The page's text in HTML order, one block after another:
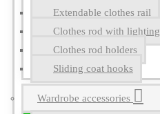
Extendable clothes rail
Clothes rod with lighting
Clothes rod holders
Sliding coat hooks
Wardrobe accessories